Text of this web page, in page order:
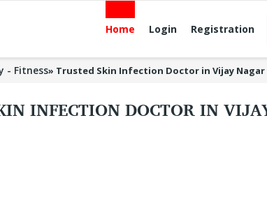
Home Login Registration
- Fitness» Trusted Skin Infection Doctor in Vijay Nagar
INFECTION DOCTOR IN